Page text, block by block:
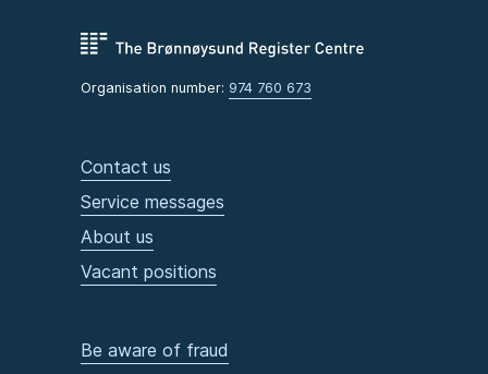
Organisation number: 974 760 673
Contact us
Service messages
About us
Vacant positions
Be aware of fraud